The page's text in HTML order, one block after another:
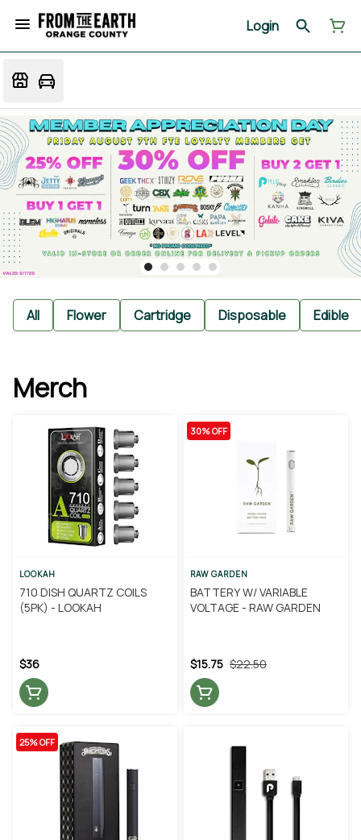
Login
All Flower Cartridge Disposable Edible
Merch
LOOKAH
710 DISH QUARTZ COILS
(5PK) - LOOKAH
$36
30% OFF
RAW GARDEN
BATTERY W/ VARIABLE
VOLTAGE - RAW GARDEN
$22.50
$15.75
25% OFF